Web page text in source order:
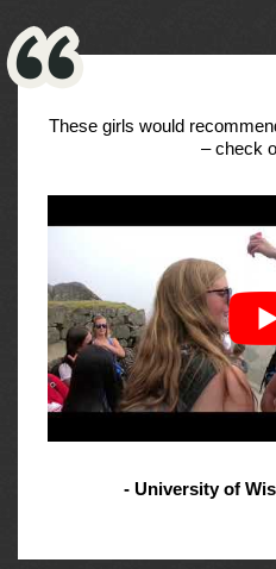
These girls would
– check
- University of